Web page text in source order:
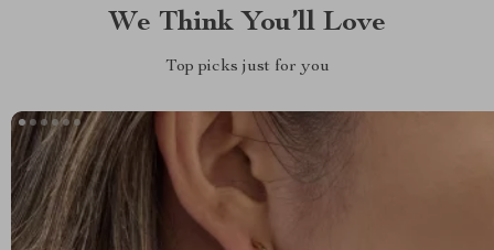
We Think You’ll Love
Top picks just for you